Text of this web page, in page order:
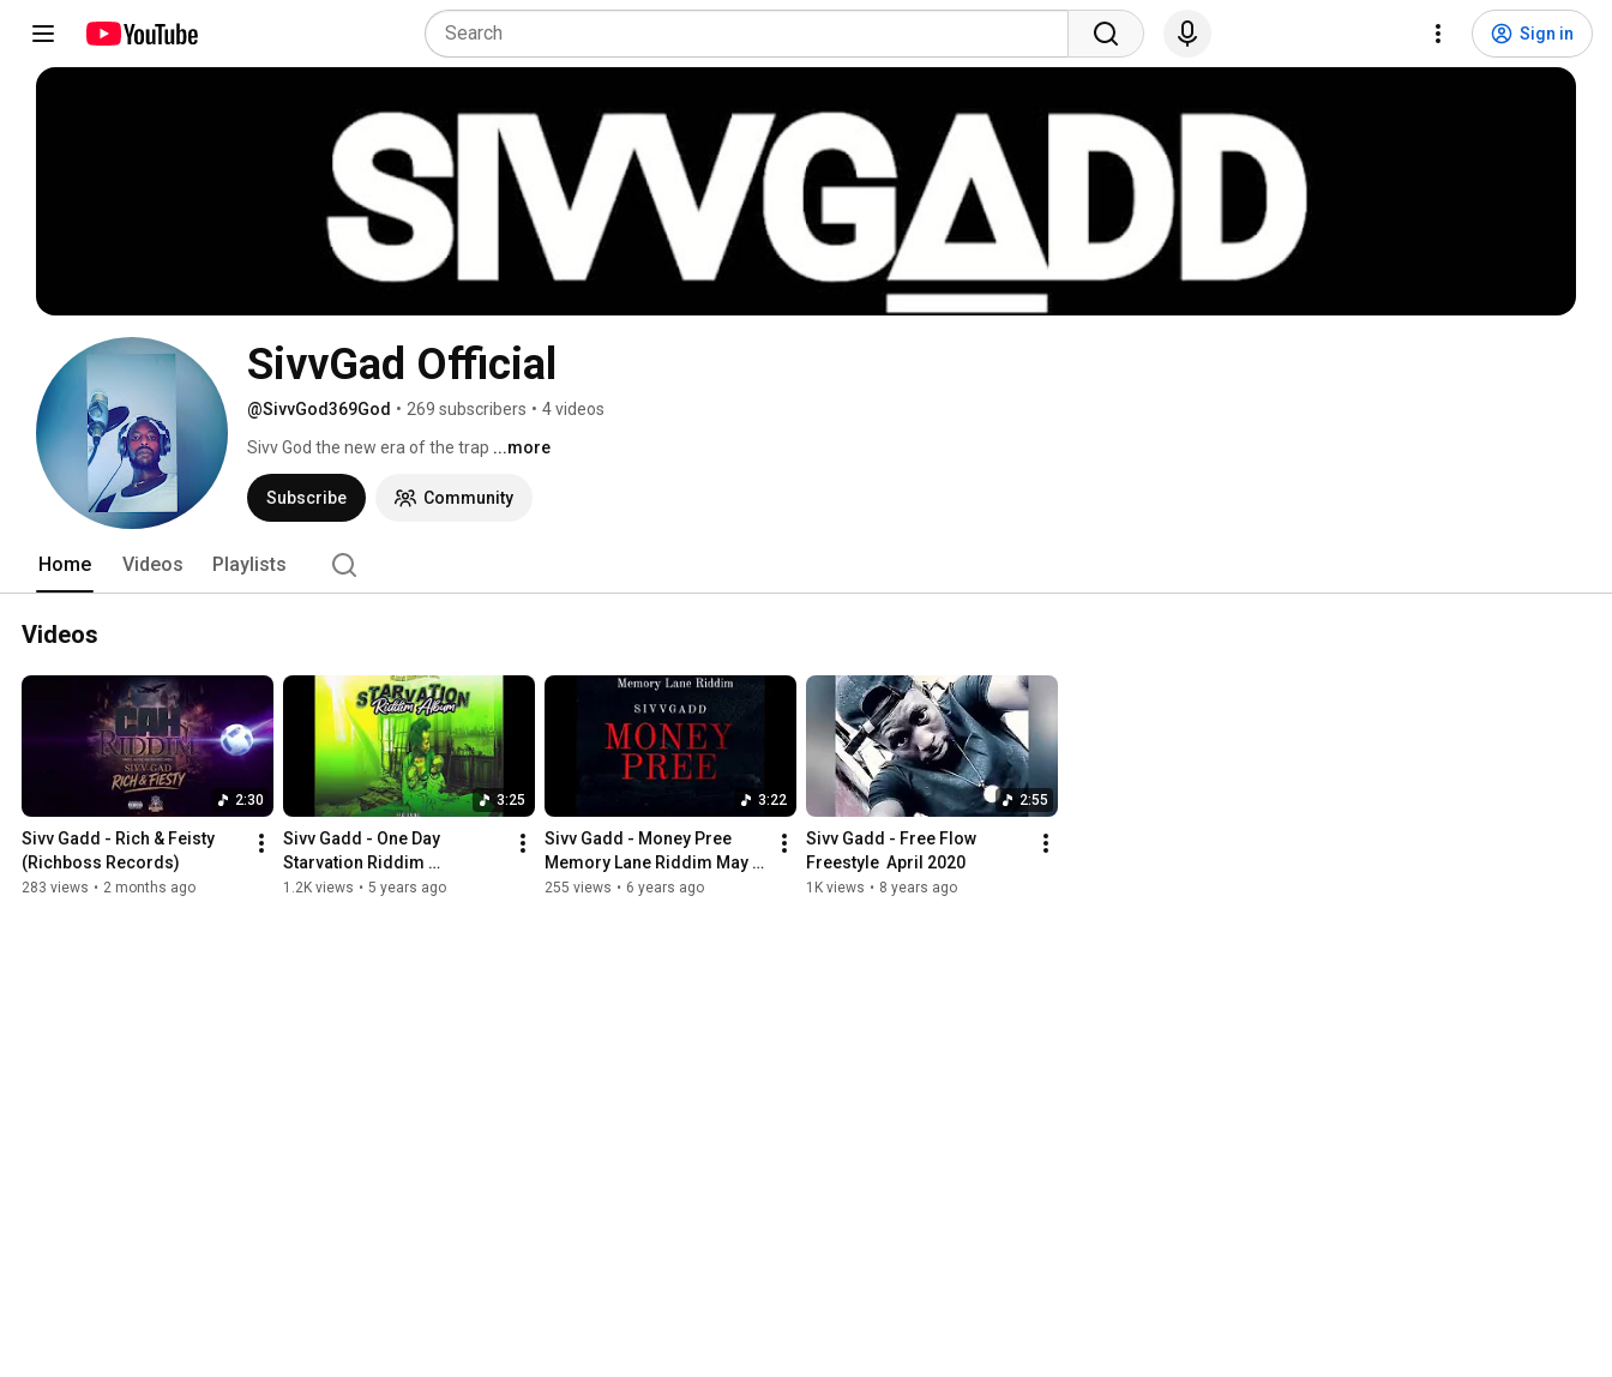
Sign in
SivvGad Official
@SivvGod369God • 269 subscribers • 4 videos
Sivv God the new era of the trap ...more
Subscribe Community
Home Videos Playlists
Videos
2:30
Sivv Gadd - Rich & Feisty
283 views • 2 months ago
3:25
Sivv Gadd - One Day
Starvation Riddim
ElijahRecords August 18
1.2K views • 5 years ago
3:22
Sivv Gadd - Money Pree
Memory Lane Riddim May
2020
255 views • 6 years ago
2:55
Sivv Gadd - Free Flow
Freestyle  April 2020
1K views • 8 years ago